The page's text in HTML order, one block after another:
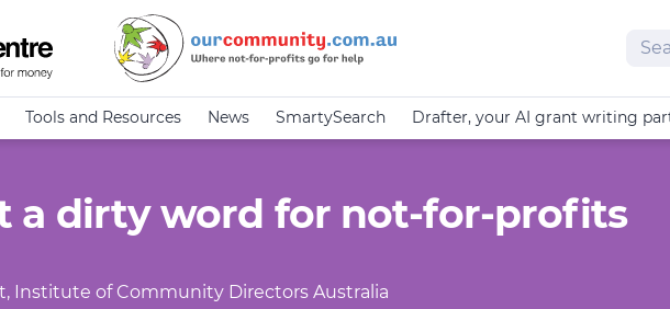
Tools and Resources News SmartySearch Drafter, your AI grant writing
a dirty word for not-for-profits
Institute of Community Directors Australia